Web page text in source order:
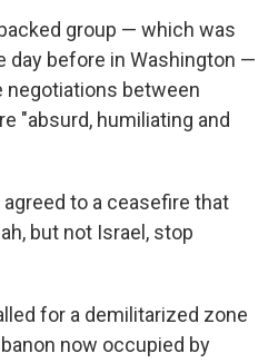
group — which was
day before in Washington —
negotiations between
"absurd, humiliating and
to a ceasefire that
but not Israel, stop
for a demilitarized zone
now occupied by